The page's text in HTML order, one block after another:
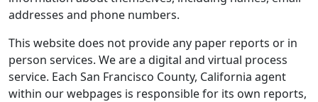
addresses and phone numbers.
This website does not provide any paper reports or in
person services. We are a digital and virtual process
service. Each San Francisco County, California agent
within our webpages is responsible for its own reports,